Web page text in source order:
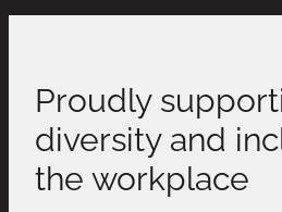
Proudly
diversity and
the workplace